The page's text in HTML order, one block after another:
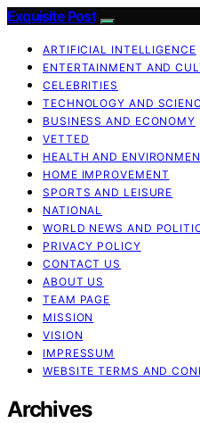
Exquisite Post
ARTIFICIAL INTELLIGENCE
ENTERTAINMENT AND
CELEBRITIES
TECHNOLOGY AND
BUSINESS AND ECONOMY
VETTED
HEALTH AND
HOME IMPROVEMENT
SPORTS AND LEISURE
NATIONAL
WORLD NEWS AND
PRIVACY POLICY
CONTACT US
ABOUT US
TEAM PAGE
MISSION
VISION
IMPRESSUM
WEBSITE TERMS AND
Archives